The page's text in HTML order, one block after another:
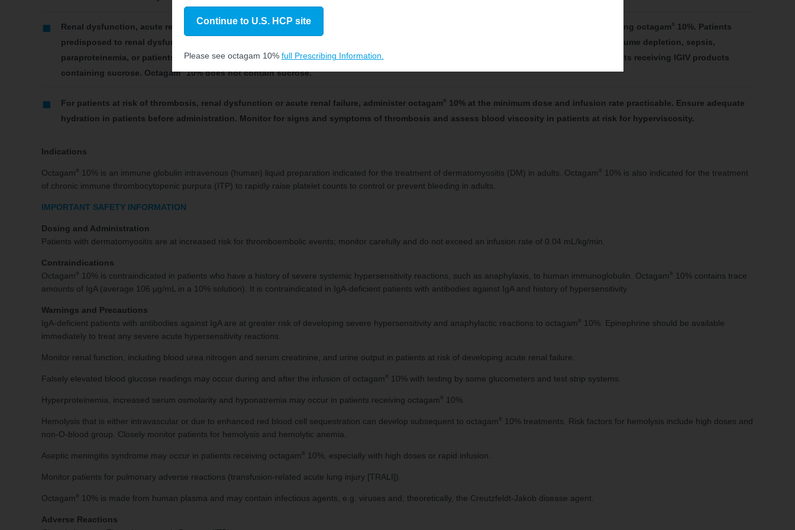
Renal dysfunction, acute renal failure, osmotic nephrosis, and death may occur in predisposed patients who receive IGIV products, including octagam ®
10%. Patients
predisposed to renal dysfunction include those with a degree of pre-existing renal insufficiency, diabetes mellitus, age greater than 65, volume depletion, sepsis,
paraproteinemia, or patients receiving known nephrotoxic drugs. Renal dysfunction and acute renal failure occur more commonly in patients receiving IGIV products
containing sucrose. Octagam®10% does not contain sucrose.
For patients at risk of thrombosis, renal dysfunction or acute renal failure, administer octagam ®
10% at the minimum dose and infusion rate practicable. Ensure adequate
hydration in patients before administration. Monitor for signs and symptoms of thrombosis and assess blood viscosity in patients at risk for hyperviscosity.
Indications
Octagam ® 10% is an immune globulin intravenous (human) liquid preparation indicated for the treatment of dermatomyositis (DM) in adults. Octagam ®
10% is also indicated for the treatment
of chronic immune thrombocytopenic purpura (ITP) to rapidly raise platelet counts to control or prevent bleeding in adults.
IMPORTANT SAFETY INFORMATION
Dosing and Administration
Patients with dermatomyositis are at increased risk for thromboembolic events; monitor carefully and do not exceed an infusion rate of 0.04 mL/kg/min.
Contraindications
Octagam ® 10% is contraindicated in patients who have a history of severe systemic hypersensitivity reactions, such as anaphylaxis, to human immunoglobulin. Octagam ®
10% contains trace
amounts of IgA (average 106 μg/mL in a 10% solution). It is contraindicated in IgA-deficient patients with antibodies against IgA and history of hypersensitivity.
Warnings and Precautions
IgA-deficient patients with antibodies against IgA are at greater risk of developing severe hypersensitivity and anaphylactic reactions to octagam ®
10%. Epinephrine should be available
immediately to treat any severe acute hypersensitivity reactions.
Monitor renal function, including blood urea nitrogen and serum creatinine, and urine output in patients at risk of developing acute renal failure.
Falsely elevated blood glucose readings may occur during and after the infusion of octagam ® 10% with testing by some glucometers and test strip systems.
Hyperproteinemia, increased serum osmolarity and hyponatremia may occur in patients receiving octagam ® 10%.
Hemolysis that is either intravascular or due to enhanced red blood cell sequestration can develop subsequent to octagam ®
10% treatments. Risk factors for hemolysis include high doses and
non-O-blood group. Closely monitor patients for hemolysis and hemolytic anemia.
Aseptic meningitis syndrome may occur in patients receiving octagam ® 10%, especially with high doses or rapid infusion.
Monitor patients for pulmonary adverse reactions (transfusion-related acute lung injury [TRALI]).
Octagam ® 10% is made from human plasma and may contain infectious agents, e.g. viruses and, theoretically, the Creutzfeldt-Jakob disease agent.
Adverse Reactions
Continue to U.S. HCP site
Please see octagam 10% full Prescribing Information.